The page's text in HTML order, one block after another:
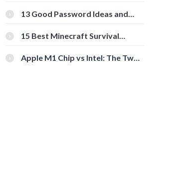
[Beginner-Friendly]
13 Good Password Ideas and
15 Best Minecraft Survival
Apple M1 Chip vs Intel: The Two